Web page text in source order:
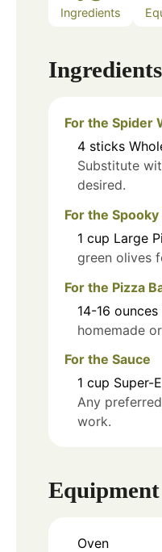
Ingredients
Ingredients
For the Spider
4 sticks
Substitute
desired.
For the
1 cup Large
green olives
For the Pizza
14-16 ounces
homemade
For the Sauce
1 cup Super-
Any
work.
Equipment
Oven